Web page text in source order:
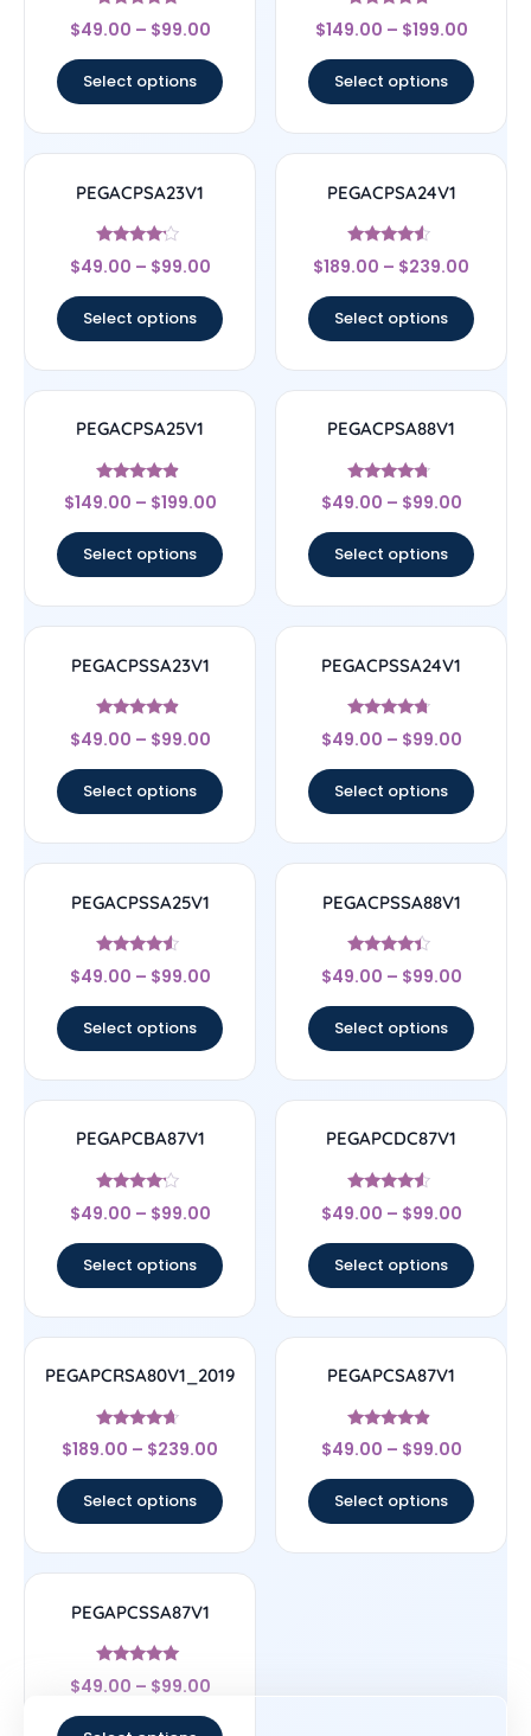
Rated
4.83
$49.00 – $99.00
Select options
Rated
4.5
$149.00 – $199.00
Select options
PEGACPSA23V1
Rated
4
$49.00 – $99.00
Select options
PEGACPSA24V1
Rated
4.33
$189.00 – $239.00
Select options
PEGACPSA25V1
Rated
4.67
$149.00 – $199.00
Select options
PEGACPSA88V1
Rated
4.5
$49.00 – $99.00
Select options
PEGACPSSA23V1
Rated
4.67
$49.00 – $99.00
Select options
PEGACPSSA24V1
Rated
4.5
$49.00 – $99.00
Select options
PEGACPSSA25V1
Rated
4.33
$49.00 – $99.00
Select options
PEGACPSSA88V1
Rated
4.17
$49.00 – $99.00
Select options
PEGAPCBA87V1
Rated
4
$49.00 – $99.00
Select options
PEGAPCDC87V1
Rated
4.33
$49.00 – $99.00
Select options
PEGAPCRSA80V1_2019
Rated
4.44
$189.00 – $239.00
Select options
PEGAPCSA87V1
Rated
4.67
$49.00 – $99.00
Select options
PEGAPCSSA87V1
Rated
4.83
$49.00 – $99.00